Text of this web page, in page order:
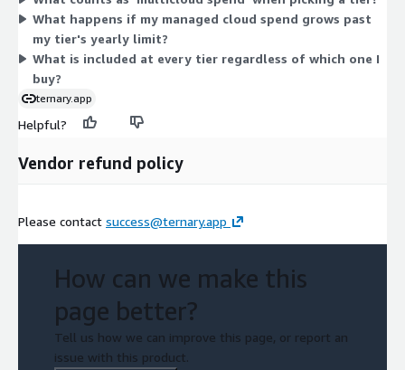
a higher tier. All tiers give access to the same platform for
tracking cloud, SaaS, and AI investment.
What happens if my managed cloud spend grows past
my tier's yearly limit?
What is included at every tier regardless of which one I
buy?
ternary.app
Helpful?
Vendor refund policy
Please contact success@ternary.app
How can we make this
page better?
Tell us how we can improve this page, or report an
issue with this product.